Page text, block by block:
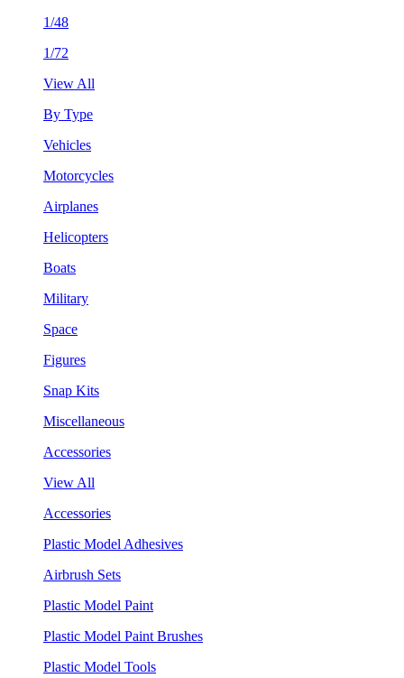
1/48
1/72
View All
By Type
Vehicles
Motorcycles
Airplanes
Helicopters
Boats
Military
Space
Figures
Snap Kits
Miscellaneous
Accessories
View All
Accessories
Plastic Model Adhesives
Airbrush Sets
Plastic Model Paint
Plastic Model Paint Brushes
Plastic Model Tools